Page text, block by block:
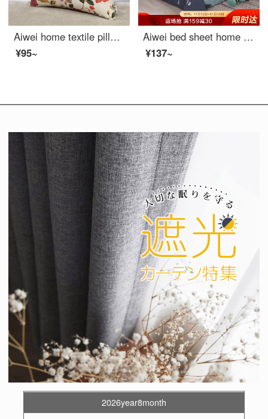
Aiwei home textile pillow cushion sofa head pillow car waist office nap prone pillow pillow cover + pillow core flower season 45 * 45cm
¥95~
Aiwei bed sheet home textile pure cotton sheet single student dormitory cotton sheet single piece deer 1 / 1.2m bed 152 * 210cm
¥137~
2026year8month